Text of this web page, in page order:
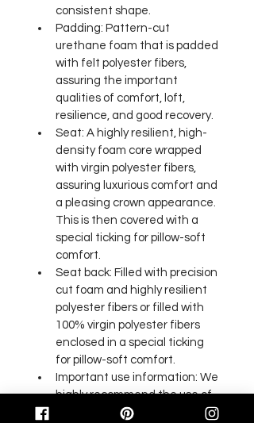
consistent shape.
Padding: Pattern-cut
urethane foam that is padded
with felt polyester fibers,
assuring the important
qualities of comfort, loft,
resilience, and good recovery.
Seat: A highly resilient, high-
density foam core wrapped
with virgin polyester fibers,
assuring luxurious comfort and
a pleasing crown appearance.
This is then covered with a
special ticking for pillow-soft
comfort.
Seat back: Filled with precision
cut foam and highly resilient
polyester fibers or filled with
100% virgin polyester fibers
enclosed in a special ticking
for pillow-soft comfort.
Important use information: We
highly recommend the use of
an appropriate floor mat for